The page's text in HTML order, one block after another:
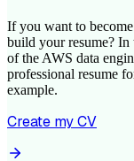
If you want to
build your resume?
of the AWS data
professional resume
example.
Create my CV